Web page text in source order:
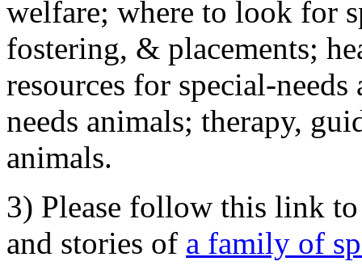
welfare; where to look for
fostering, & placements;
resources for special-
needs animals; therapy,
animals.
3) Please follow this link
and stories of a family of